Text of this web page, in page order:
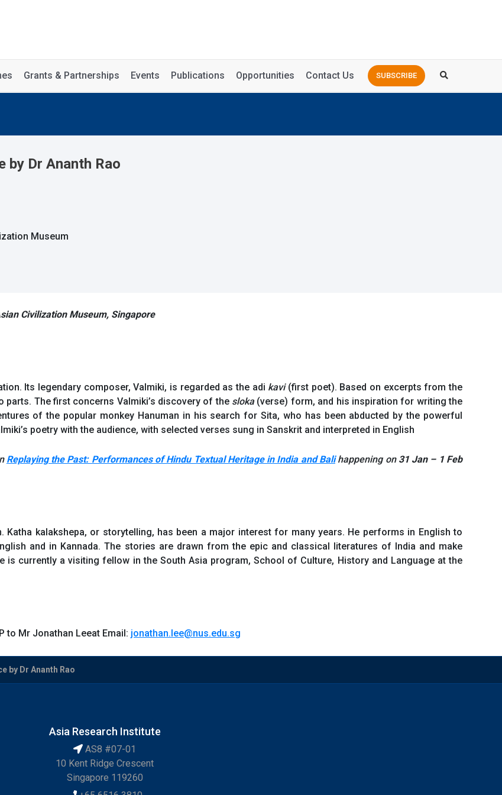
SUBSCRIBE
Grants & Partnerships Events Publications Opportunities Contact Us
by Dr Ananth Rao
Museum
Civilization Museum, Singapore
Its legendary composer, Valmiki, is regarded as the adi kavi(first poet). Based on excerpts from the
The first concerns Valmiki’s discovery of the sloka(verse) form, and his inspiration for writing the
of the popular monkey Hanuman in his search for Sita, who has been abducted by the powerful
poetry with the audience, with selected verses sung in Sanskrit and interpreted in English
Replaying the Past: Performances of Hindu Textual Heritage in India and Balihappening on 31 Jan – 1 Feb
Katha kalakshepa, or storytelling, has been a major interest for many years. He performs in English to
and in Kannada. The stories are drawn from the epic and classical literatures of India and make
is currently a visiting fellow in the South Asia program, School of Culture, History and Language at the
to Mr Jonathan Leeat Email: jonathan.lee@nus.edu.sg
by Dr Ananth Rao
Asia Research Institute
AS8 #07-01
10 Kent Ridge Crescent
Singapore 119260